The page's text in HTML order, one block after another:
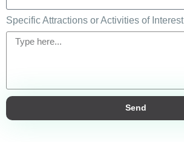
Specific Attractions or Activities of Interest
Send